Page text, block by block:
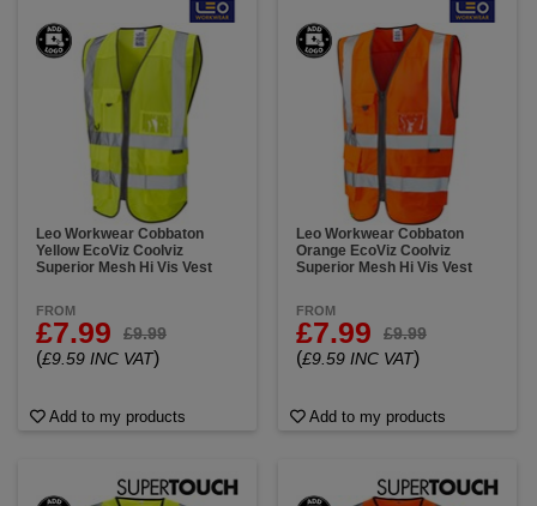
Leo Workwear Cobbaton
Yellow EcoViz Coolviz
Superior Mesh Hi Vis Vest
FROM
£7.99 £9.99
(£9.59 INC VAT)
Add to my products
Leo Workwear Cobbaton
Orange EcoViz Coolviz
Superior Mesh Hi Vis Vest
FROM
£7.99 £9.99
(£9.59 INC VAT)
Add to my products